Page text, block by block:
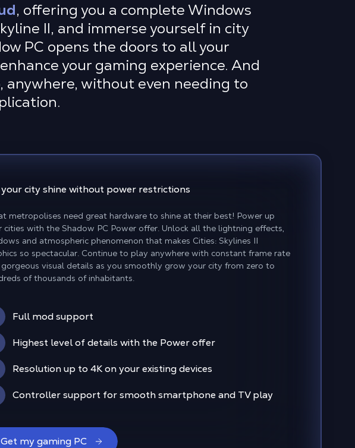
, offering you a complete Windows
II, and immerse yourself in city
PC opens the doors to all your
your gaming experience. And
without even needing to
city shinewithout power restrictions
metropolises need great hardware to shine at their best! Power up
cities with the Shadow PC Power offer. Unlock all the lightning effects,
and atmospheric phenomenon that makes Cities: Skylines II
so spectacular. Continue to play anywhere with constant frame rate
gorgeous visual details as you smoothly grow your city from zero to
of thousands of inhabitants.
Full mod support
Highest level of details with the Power offer
Resolution up to 4K on your existing devices
Controller support for smooth smartphone and TV play
Get my gaming PC